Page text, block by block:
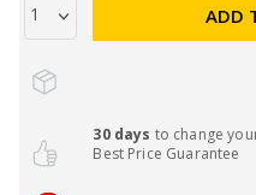
ADD
30 days to change
Best Price Guarantee